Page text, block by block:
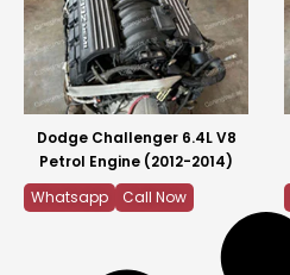
Dodge Challenger 6.4L V8
Petrol Engine (2012-2014)
Whatsapp
Call Now